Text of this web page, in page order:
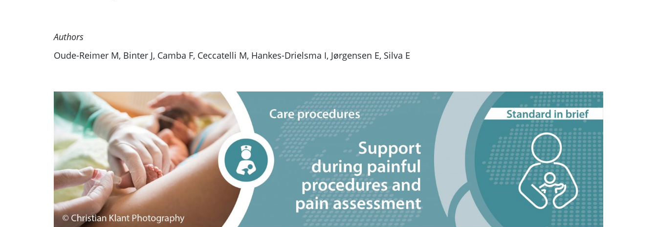
Authors
Oude-Reimer M, Binter J, Camba F, Ceccatelli M, Hankes-Drielsma I, Jørgensen E, Silva E